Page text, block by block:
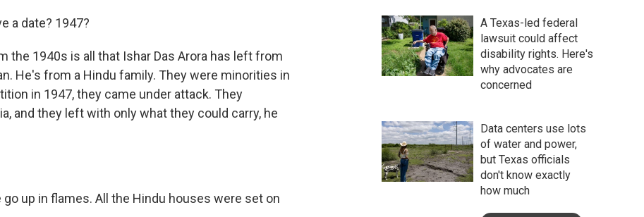
a date? 1947?
the 1940s is all that Ishar Das Arora has left from
He's from a Hindu family. They were minorities in
in 1947, they came under attack. They
and they left with only what they could carry, he
go up in flames. All the Hindu houses were set on
A Texas-led federal
lawsuit could affect
disability rights. Here's
why advocates are
concerned
Data centers use lots
of water and power,
but Texas officials
don't know exactly
how much